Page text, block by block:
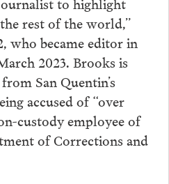
rest of the world,”
who became editor in
2023. Brooks is
San Quentin’s
accused of “over
custody employee of
of Corrections and